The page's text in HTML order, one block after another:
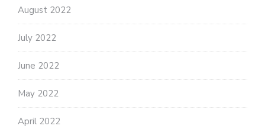
August 2022
July 2022
June 2022
May 2022
April 2022